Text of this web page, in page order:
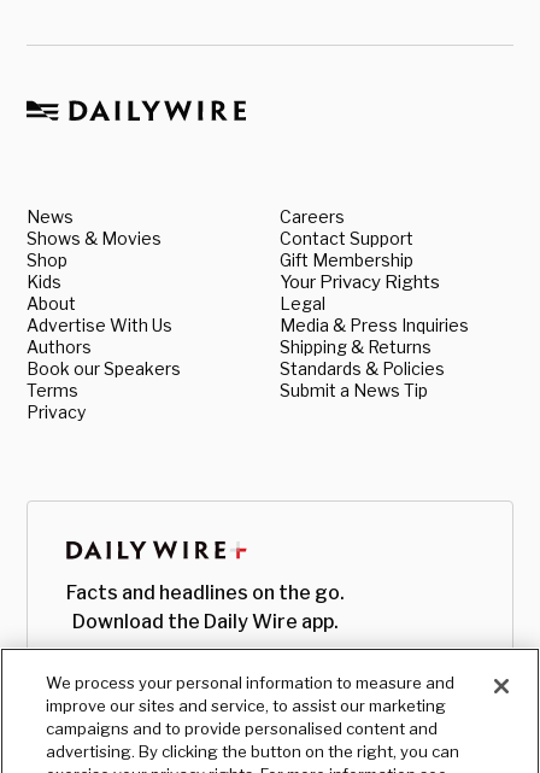
News
Shows & Movies
Shop
Kids
About
Advertise With Us
Authors
Book our Speakers
Terms
Privacy
Careers
Contact Support
Gift Membership
Your Privacy Rights
Legal
Media & Press Inquiries
Shipping & Returns
Standards & Policies
Submit a News Tip
Facts and headlines on the go.
Download the Daily Wire app.
We process your personal information to measure and
improve our sites and service, to assist our marketing
campaigns and to provide personalised content and
advertising. By clicking the button on the right, you can